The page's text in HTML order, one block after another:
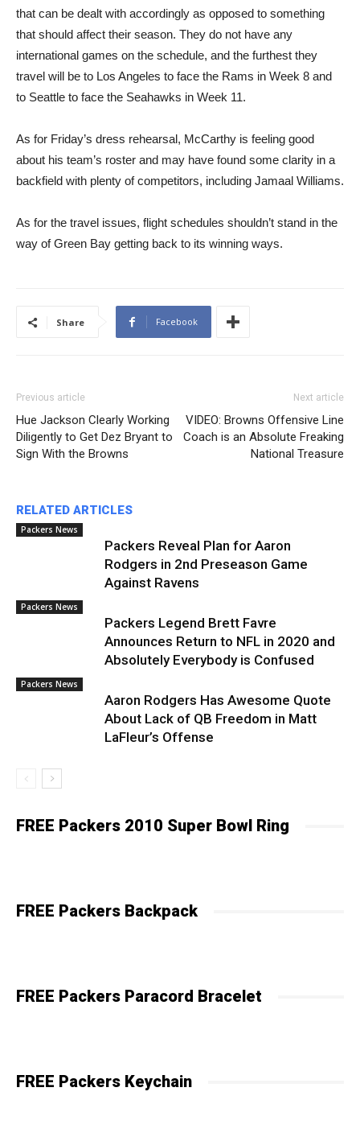
that can be dealt with accordingly as opposed to something
that should affect their season. They do not have any
international games on the schedule, and the furthest they
travel will be to Los Angeles to face the Rams in Week 8 and
to Seattle to face the Seahawks in Week 11.
As for Friday’s dress rehearsal, McCarthy is feeling good
about his team’s roster and may have found some clarity in a
backfield with plenty of competitors, including Jamaal Williams.
As for the travel issues, flight schedules shouldn’t stand in the
way of Green Bay getting back to its winning ways.
Share Facebook
Previous article
Hue Jackson Clearly Working
Diligently to Get Dez Bryant to
Sign With the Browns
Next article
VIDEO: Browns Offensive Line
Coach is an Absolute Freaking
National Treasure
RELATED ARTICLES
Packers News
Packers Reveal Plan for Aaron
Rodgers in 2nd Preseason Game
Against Ravens
Packers News
Packers Legend Brett Favre
Announces Return to NFL in 2020 and
Absolutely Everybody is Confused
Packers News
Aaron Rodgers Has Awesome Quote
About Lack of QB Freedom in Matt
LaFleur’s Offense
FREE Packers 2010 Super Bowl Ring
FREE Packers Backpack
FREE Packers Paracord Bracelet
FREE Packers Keychain